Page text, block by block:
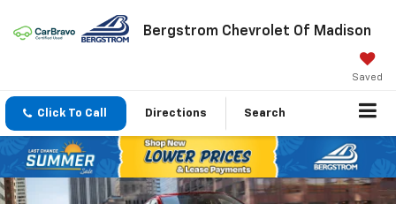
Bergstrom Chevrolet Of Madison
Saved
Click To Call Directions Search